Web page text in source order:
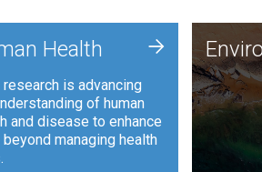
Health
research is advancing
of human
and disease to enhance
managing health
+
JCVI is
and
to
such
and